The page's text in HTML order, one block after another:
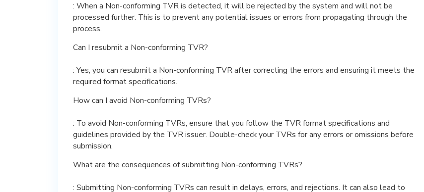
: When a Non-conforming TVR is detected, it will be rejected by the system and will not be
processed further. This is to prevent any potential issues or errors from propagating through the
process.
Can I resubmit a Non-conforming TVR?
: Yes, you can resubmit a Non-conforming TVR after correcting the errors and ensuring it meets the
required format specifications.
How can I avoid Non-conforming TVRs?
: To avoid Non-conforming TVRs, ensure that you follow the TVR format specifications and
guidelines provided by the TVR issuer. Double-check your TVRs for any errors or omissions before
submission.
What are the consequences of submitting Non-conforming TVRs?
: Submitting Non-conforming TVRs can result in delays, errors, and rejections. It can also lead to